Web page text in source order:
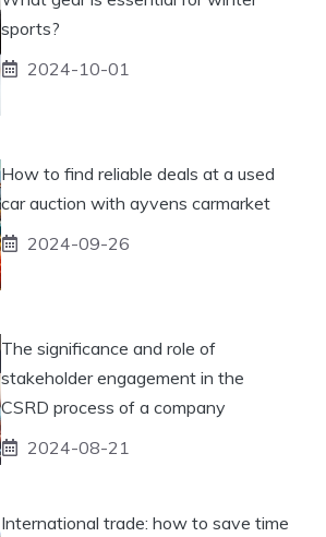
sports?
2024-10-01
How to find reliable deals at a used
car auction with ayvens carmarket
2024-09-26
The significance and role of
stakeholder engagement in the
CSRD process of a company
2024-08-21
International trade: how to save time